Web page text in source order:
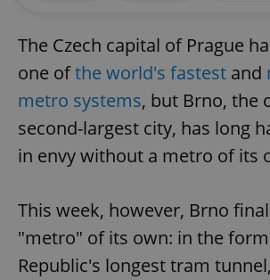
The Czech capital of Prague
one ofthe world's fastest and
metro systems, but Brno, the
second-largest city, has long
in envy without a metro of its
This week, however, Brno
"metro" of its own: in the
Republic's longest tram